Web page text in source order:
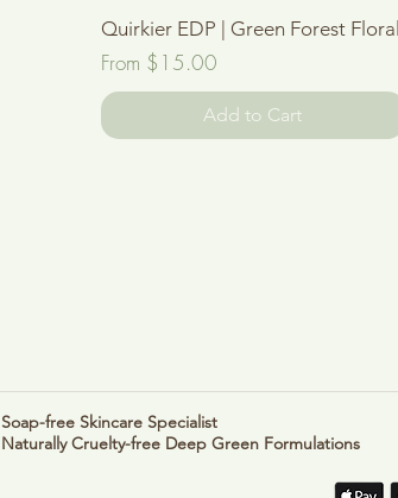
Quick View
Quirkier EDP | Green Forest Floral
From $15.00
Sale Price
Add to Cart
Soap-free Skincare Specialist
Naturally Cruelty-free Deep Green Formulations